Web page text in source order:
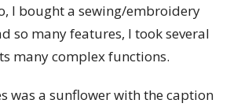
I bought a sewing/embroidery
so many features, I took several
many complex functions.
was a sunflower with the caption